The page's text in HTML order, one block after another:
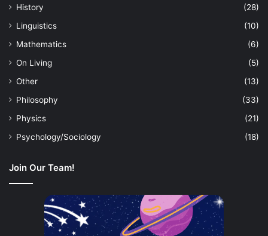
History
(28)
Linguistics
(10)
Mathematics
(6)
On Living
(5)
Other
(13)
Philosophy
(33)
Physics
(21)
Psychology/Sociology
(18)
Join Our Team!